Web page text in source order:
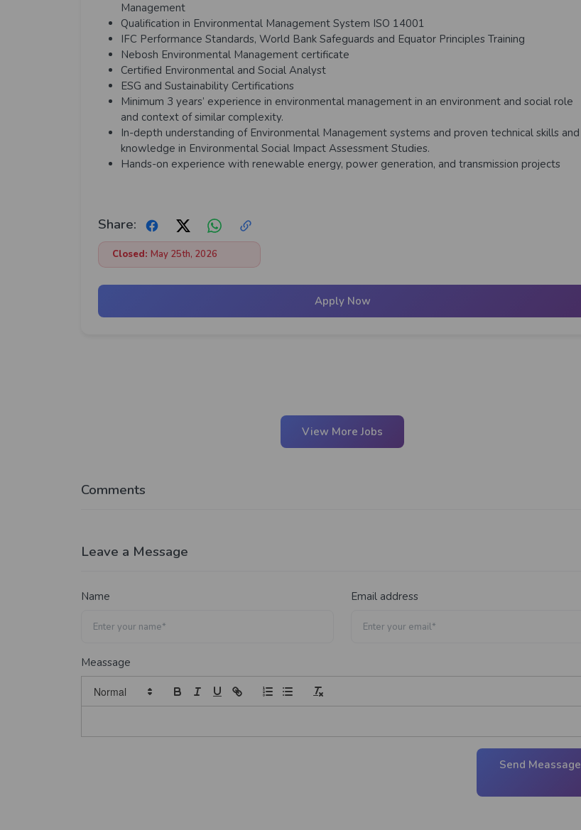
Management
Qualification in Environmental Management System ISO 14001
IFC Performance Standards, World Bank Safeguards and Equator Principles Training
Nebosh Environmental Management certificate
Certified Environmental and Social Analyst
ESG and Sustainability Certifications
Minimum 3 years’ experience in environmental management in an environment and social role
and context of similar complexity.
In-depth understanding of Environmental Management systems and proven technical skills and
knowledge in Environmental Social Impact Assessment Studies.
Hands-on experience with renewable energy, power generation, and transmission projects
Share:
Closed: May 25th, 2026
Apply Now
View More Jobs
Comments
Leave a Message
Name Email address
Meassage
Send Meassage